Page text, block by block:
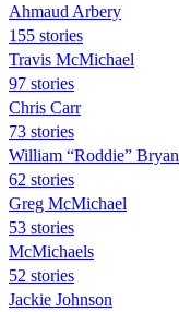
Ahmaud Arbery
155 stories
Travis McMichael
97 stories
Chris Carr
73 stories
William “Roddie” Bryan
62 stories
Greg McMichael
53 stories
McMichaels
52 stories
Jackie Johnson